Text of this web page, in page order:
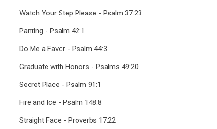
Watch Your Step Please - Psalm 37:23
Panting - Psalm 42:1
Do Me a Favor - Psalm 44:3
Graduate with Honors - Psalms 49:20
Secret Place - Psalm 91:1
Fire and Ice - Psalm 148:8
Straight Face - Proverbs 17:22